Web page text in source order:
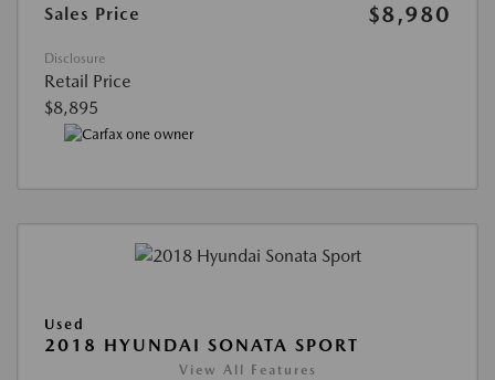
Sales Price
$8,980
Disclosure
Retail Price
$8,895
Used
2018 HYUNDAI SONATA SPORT
View All Features